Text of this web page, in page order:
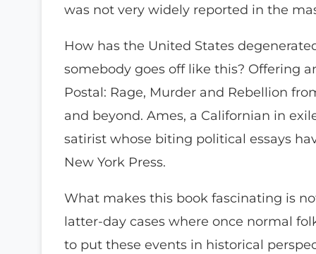
was not very widely reported in the
How has the United States
somebody goes off like this? Offering
Postal: Rage, Murder and Rebellion
and beyond. Ames, a Californian in
satirist whose biting political essays
New York Press.
What makes this book fascinating is
latter-day cases where once normal
to put these events in historical